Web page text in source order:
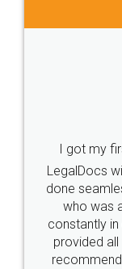
Industry
10 Lakh++